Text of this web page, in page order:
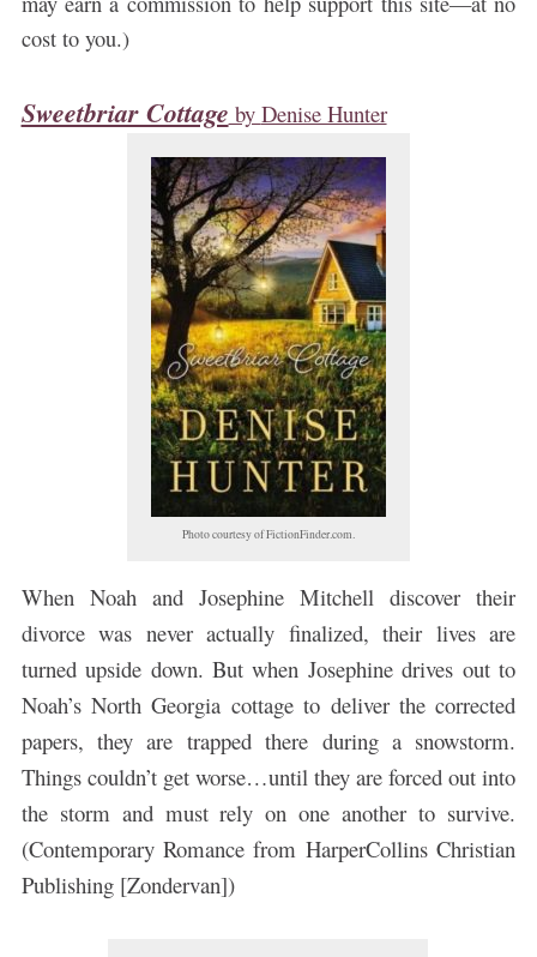
cost to you.)
Sweetbriar Cottage by Denise Hunter
Photo courtesy of FictionFinder.com.
When Noah and Josephine Mitchell discover their
divorce was never actually finalized, their lives are
turned upside down. But when Josephine drives out to
Noah’s North Georgia cottage to deliver the corrected
papers, they are trapped there during a snowstorm.
Things couldn’t get worse…until they are forced out into
the storm and must rely on one another to survive.
(Contemporary Romance from HarperCollins Christian
Publishing [Zondervan])